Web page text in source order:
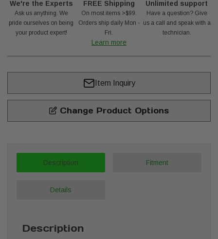
We're the Experts
Ask us anything. We
pride ourselves on being
your product expert!
FREE Shipping
On most items >$99.
Orders ship daily Mon -
Fri.
Learn more
Unlimited support
Have a question? Give
us a call and speak with a
technician.
Item Inquiry
Change Product Options
Description Fitment
Details
Description